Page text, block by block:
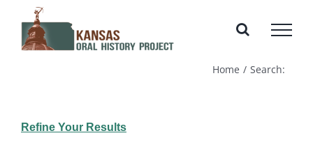
content
Home Search:
Refine Your Results